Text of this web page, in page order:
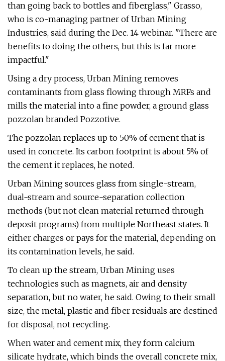
than going back to bottles and fiberglass," Grasso,
who is co-managing partner of Urban Mining
Industries, said during the Dec. 14 webinar. "There are
benefits to doing the others, but this is far more
impactful."
Using a dry process, Urban Mining removes
contaminants from glass flowing through MRFs and
mills the material into a fine powder, a ground glass
pozzolan branded Pozzotive.
The pozzolan replaces up to 50% of cement that is
used in concrete. Its carbon footprint is about 5% of
the cement it replaces, he noted.
Urban Mining sources glass from single-stream,
dual-stream and source-separation collection
methods (but not clean material returned through
deposit programs) from multiple Northeast states. It
either charges or pays for the material, depending on
its contamination levels, he said.
To clean up the stream, Urban Mining uses
technologies such as magnets, air and density
separation, but no water, he said. Owing to their small
size, the metal, plastic and fiber residuals are destined
for disposal, not recycling.
When water and cement mix, they form calcium
silicate hydrate, which binds the overall concrete mix,